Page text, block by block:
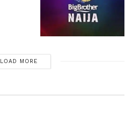
LOAD MORE